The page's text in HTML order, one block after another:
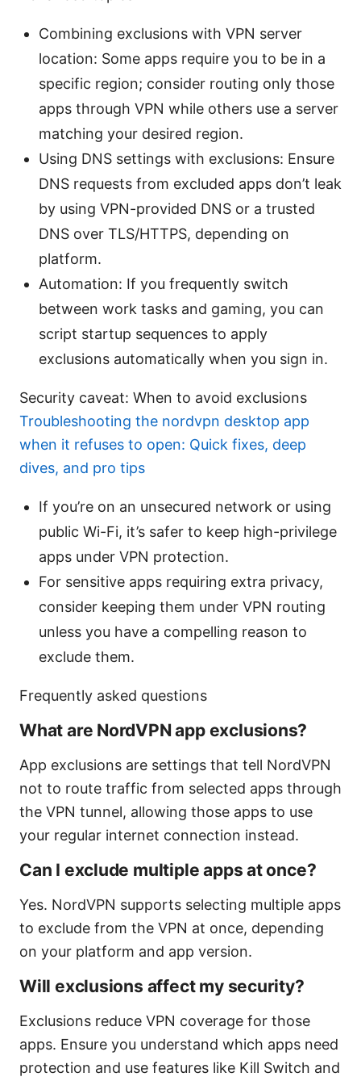
Combining exclusions with VPN server
location: Some apps require you to be in a
specific region; consider routing only those
apps through VPN while others use a server
matching your desired region.
Using DNS settings with exclusions: Ensure
DNS requests from excluded apps don’t leak
by using VPN-provided DNS or a trusted
DNS over TLS/HTTPS, depending on
platform.
Automation: If you frequently switch
between work tasks and gaming, you can
script startup sequences to apply
exclusions automatically when you sign in.
Security caveat: When to avoid exclusions
Troubleshooting the nordvpn desktop app
when it refuses to open: Quick fixes, deep
dives, and pro tips
If you’re on an unsecured network or using
public Wi-Fi, it’s safer to keep high-privilege
apps under VPN protection.
For sensitive apps requiring extra privacy,
consider keeping them under VPN routing
unless you have a compelling reason to
exclude them.
Frequently asked questions
What are NordVPN app exclusions?
App exclusions are settings that tell NordVPN
not to route traffic from selected apps through
the VPN tunnel, allowing those apps to use
your regular internet connection instead.
Can I exclude multiple apps at once?
Yes. NordVPN supports selecting multiple apps
to exclude from the VPN at once, depending
on your platform and app version.
Will exclusions affect my security?
Exclusions reduce VPN coverage for those
apps. Ensure you understand which apps need
protection and use features like Kill Switch and